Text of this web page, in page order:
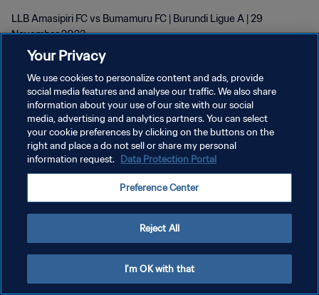
LLB Amasipiri FC vs Bumamuru FC | Burundi Ligue A | 29
November 2023
KEBIJAKAN PRIVASI
SYARAT DAN KETENTUAN
ATUR PREFERENSI KUKI
Your Privacy
We use cookies to personalize content and ads, provide
social media features and analyse our traffic. We also share
information about your use of our site with our social
media, advertising and analytics partners. You can select
your cookie preferences by clicking on the buttons on the
right and place a do not sell or share my personal
information request. Data Protection Portal
Preference Center
Reject All
I'm OK with that